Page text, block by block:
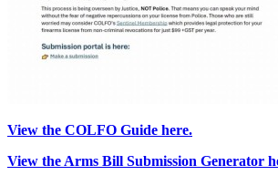
View the COLFO Guide here.
View the Arms Bill Submission Generator